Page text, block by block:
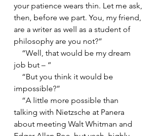
your patience wears thin. Let me ask,
then, before we part. You, my friend,
are a writer as well as a student of
philosophy are you not?”
job but – “
impossible?”
talking with Nietzsche at Panera
about meeting Walt Whitman and